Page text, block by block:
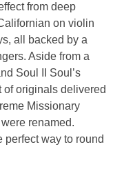
from deep
on violin
all backed by a
Aside from a
Soul II Soul’s
of originals delivered
Missionary
renamed.
perfect way to round